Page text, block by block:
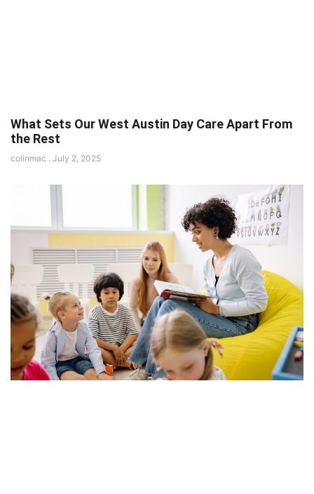
What Sets Our West Austin Day Care Apart From
the Rest
colinmac July 2, 2025